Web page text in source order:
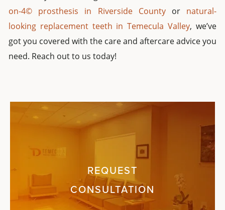
on-4© prosthesis in Riverside Countyor natural-
looking replacement teeth in Temecula Valley, we’ve
got you covered with the care and aftercare advice you
need. Reach out to us today!
REQUEST
CONSULTATION